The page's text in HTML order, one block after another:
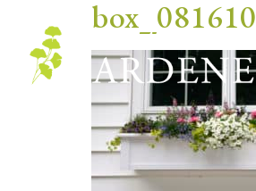
box_081610